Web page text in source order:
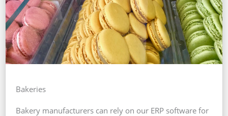
Bakeries
Bakery manufacturers can rely on our ERP software for